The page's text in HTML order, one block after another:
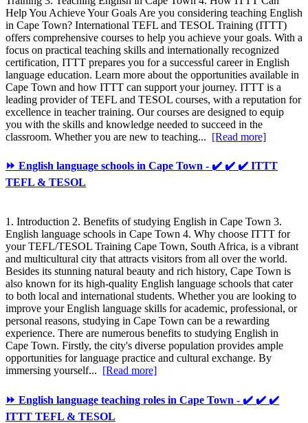
Help You Achieve Your Goals Are you considering teaching English
in Cape Town? International TEFL and TESOL Training (ITTT)
offers comprehensive courses to help you achieve your goals. With a
focus on practical teaching skills and internationally recognized
certification, ITTT prepares you for a successful career in English
language education. Learn more about the opportunities available in
Cape Town and how ITTT can support your journey. ITTT is a
leading provider of TEFL and TESOL courses, with a reputation for
excellence in teacher training. Our courses are designed to equip
you with the skills and knowledge needed to succeed in the
classroom. Whether you are new to teaching... [Read more]
⏩ English language schools in Cape Town - ✔️ ✔️ ✔️ ITTT
TEFL & TESOL
1. Introduction 2. Benefits of studying English in Cape Town 3.
English language schools in Cape Town 4. Why choose ITTT for
your TEFL/TESOL Training Cape Town, South Africa, is a vibrant
and multicultural city that attracts visitors from all over the world.
Besides its stunning natural beauty and rich history, Cape Town is
also known for its high-quality English language schools that cater
to both local and international students. Whether you are looking to
improve your English language skills for academic, professional, or
personal reasons, studying in Cape Town can be a rewarding
experience. There are numerous benefits to studying English in
Cape Town. Firstly, the city's diverse population provides ample
opportunities for language practice and cultural exchange. By
immersing yourself... [Read more]
⏩ English language teaching roles in Cape Town - ✔️ ✔️ ✔️
ITTT TEFL & TESOL